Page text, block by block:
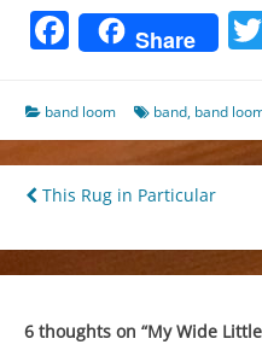
Facebook
Share
band loom band, band
Post
navigation
This Rug in Particular
6 thoughts on “My Wide